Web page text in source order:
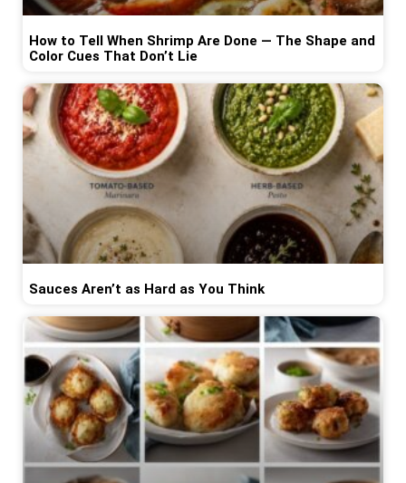
How to Tell When Shrimp Are Done — The Shape and
Color Cues That Don’t Lie
Sauces Aren’t as Hard as You Think